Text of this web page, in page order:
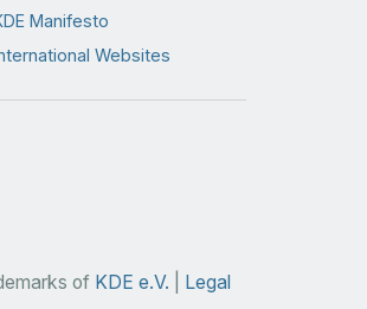
Manifesto
Websites
of KDE e.V. Legal